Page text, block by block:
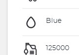
Blue
125000